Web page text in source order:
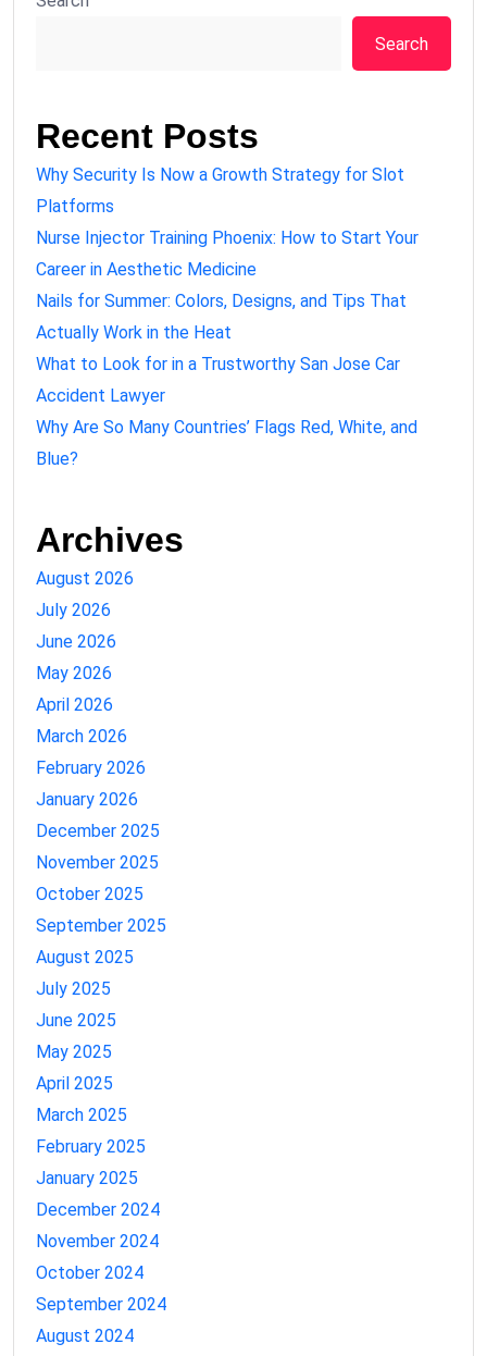
Search
Recent Posts
Why Security Is Now a Growth Strategy for Slot
Platforms
Nurse Injector Training Phoenix: How to Start Your
Career in Aesthetic Medicine
Nails for Summer: Colors, Designs, and Tips That
Actually Work in the Heat
What to Look for in a Trustworthy San Jose Car
Accident Lawyer
Why Are So Many Countries’ Flags Red, White, and
Blue?
Archives
August 2026
July 2026
June 2026
May 2026
April 2026
March 2026
February 2026
January 2026
December 2025
November 2025
October 2025
September 2025
August 2025
July 2025
June 2025
May 2025
April 2025
March 2025
February 2025
January 2025
December 2024
November 2024
October 2024
September 2024
August 2024